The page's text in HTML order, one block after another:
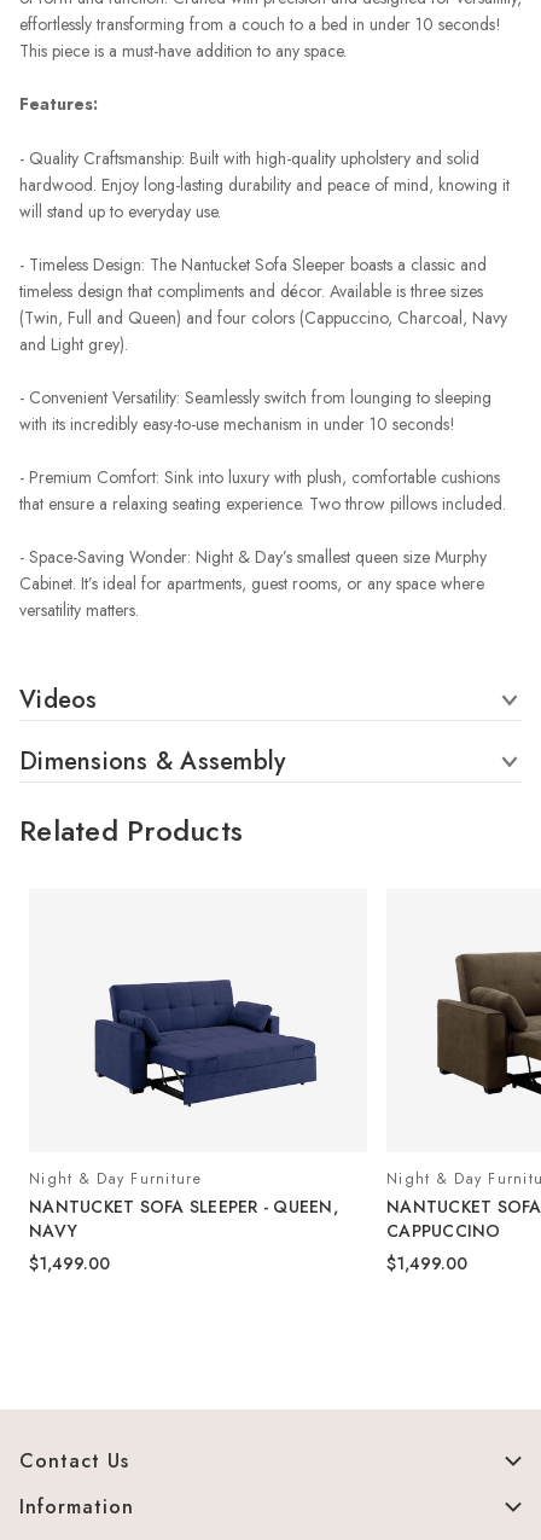
effortlessly transforming from a couch to a bed in under 10 seconds!
This piece is a must-have addition to any space.
Features:
- Quality Craftsmanship: Built with high-quality upholstery and solid
hardwood. Enjoy long-lasting durability and peace of mind, knowing it
will stand up to everyday use.
- Timeless Design: The Nantucket Sofa Sleeper boasts a classic and
timeless design that compliments and décor. Available is three sizes
(Twin, Full and Queen) and four colors (Cappuccino, Charcoal, Navy
and Light grey).
- Convenient Versatility: Seamlessly switch from lounging to sleeping
with its incredibly easy-to-use mechanism in under 10 seconds!
- Premium Comfort: Sink into luxury with plush, comfortable cushions
that ensure a relaxing seating experience. Two throw pillows included.
- Space-Saving Wonder: Night & Day’s smallest queen size Murphy
Cabinet. It’s ideal for apartments, guest rooms, or any space where
versatility matters.
Videos
Dimensions & Assembly
Related Products
Night & Day Furniture
NANTUCKET SOFA SLEEPER - QUEEN,
NAVY
$1,499.00
Night & Day
NANTUCKET
CAPPUCCINO
$1,499.00
Contact Us
Information